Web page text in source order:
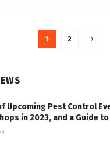
1 2
Upcoming Pest Control
in 2023, and a Guide